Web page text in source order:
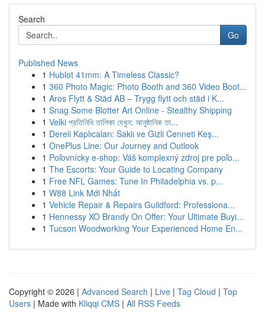
Search
Go
Published News
1 Hublot 41mm: A Timeless Classic?
1 360 Photo Magic: Photo Booth and 360 Video Boot...
1 Aros Flytt & Städ AB – Trygg flytt och städ i K...
1 Snag Some Blotter Art Online - Stealthy Shipping
1 Velki প্রতিনিধি তালিকা দেখুন: আনুষ্ঠানিক তা...
1 Dereli Kaplıcaları: Saklı ve Gizli Cenneti Keş...
1 OnePlus Line: Our Journey and Outlook
1 Poľovnícky e-shop: Váš komplexný zdroj pre poľo...
1 The Escorts: Your Guide to Locating Company
1 Free NFL Games: Tune In Philadelphia vs. p...
1 W88 Link Mới Nhất
1 Vehicle Repair & Repairs Guildford: Professiona...
1 Hennessy XO Brandy On Offer: Your Ultimate Buyi...
1 Tucson Woodworking Your Experienced Home En...
Copyright © 2026 | Advanced Search | Live | Tag Cloud | Top
Users | Made with Kliqqi CMS | All RSS Feeds